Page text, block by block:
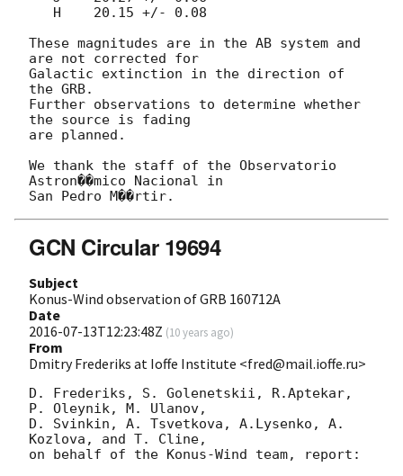
These magnitudes are in the AB system and
are not corrected for
Galactic extinction in the direction of
the GRB.
Further observations to determine whether
the source is fading
are planned.
We thank the staff of the Observatorio
Astron��mico Nacional in
GCN Circular 19694
Subject
Konus-Wind observation of GRB 160712A
Date
2016-07-13T12:23:48Z (10 years ago)
From
Dmitry Frederiks at Ioffe Institute <fred@mail.ioffe.ru>
D. Frederiks, S. Golenetskii, R.Aptekar,
P. Oleynik, M. Ulanov,
D. Svinkin, A. Tsvetkova, A.Lysenko, A.
Kozlova, and T. Cline,
on behalf of the Konus-Wind team, report: